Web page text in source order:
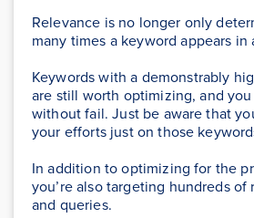
Relevance is no longer only
many times a keyword appears
Keywords with a demonstrably
are still worth optimizing, and
without fail. Just be aware that
your efforts just on those
In addition to optimizing for the
you’re also targeting hundreds
and queries.